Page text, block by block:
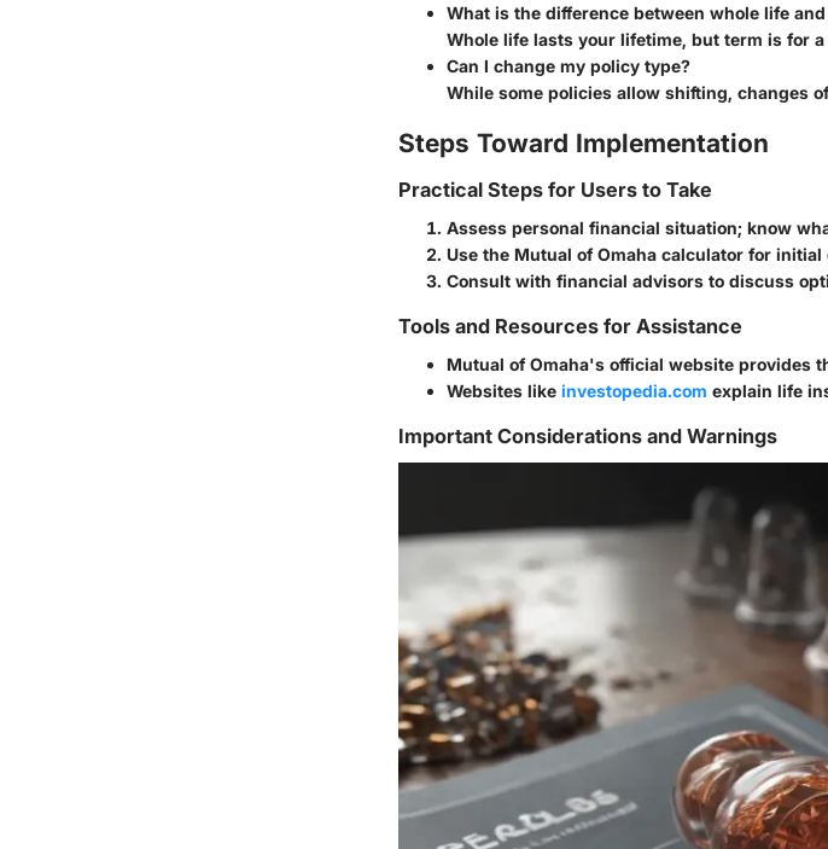
What is the difference between whole life
Whole life lasts your lifetime, but term is for
Can I change my policy type?
While some policies allow shifting, changes
Steps Toward Implementation
Practical Steps for Users to Take
Assess personal financial situation; know
Use the Mutual of Omaha calculator for initial
Consult with financial advisors to discuss
Tools and Resources for Assistance
Mutual of Omaha's official website provides
Websites like investopedia.com explain life
Important Considerations and Warnings